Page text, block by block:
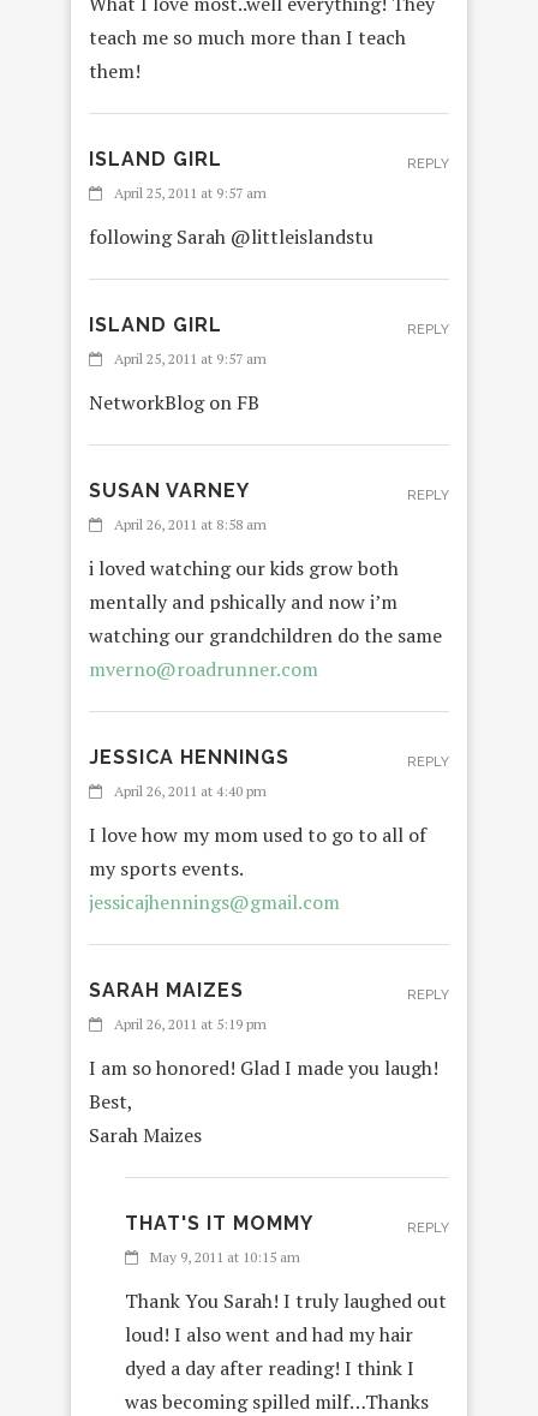
teach me so much more than I teach
them!
ISLAND GIRL
April 25, 2011 at 9:57 am
following Sarah @littleislandstu
REPLY
ISLAND GIRL
April 25, 2011 at 9:57 am
NetworkBlog on FB
REPLY
SUSAN VARNEY
April 26, 2011 at 8:58 am
i loved watching our kids grow both
mentally and pshically and now i’m
watching our grandchildren do the same
mverno@roadrunner.com
REPLY
JESSICA HENNINGS
April 26, 2011 at 4:40 pm
I love how my mom used to go to all of
my sports events.
jessicajhennings@gmail.com
REPLY
SARAH MAIZES
April 26, 2011 at 5:19 pm
I am so honored! Glad I made you laugh!
Best,
Sarah Maizes
REPLY
THAT'S IT MOMMY
May 9, 2011 at 10:15 am
Thank You Sarah! I truly laughed out
loud! I also went and had my hair
dyed a day after reading! I think I
was becoming spilled milf…Thanks
REPLY